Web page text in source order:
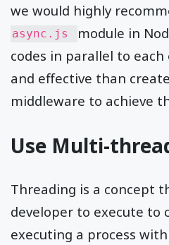
we would highly
async.js
module in
codes in parallel to
and effective than
middleware to achieve
Use Multi-
Threading is a concept
developer to execute to
executing a process